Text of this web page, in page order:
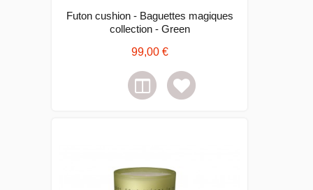
Futon cushion - Baguettes magiques
collection - Green
99,00 €